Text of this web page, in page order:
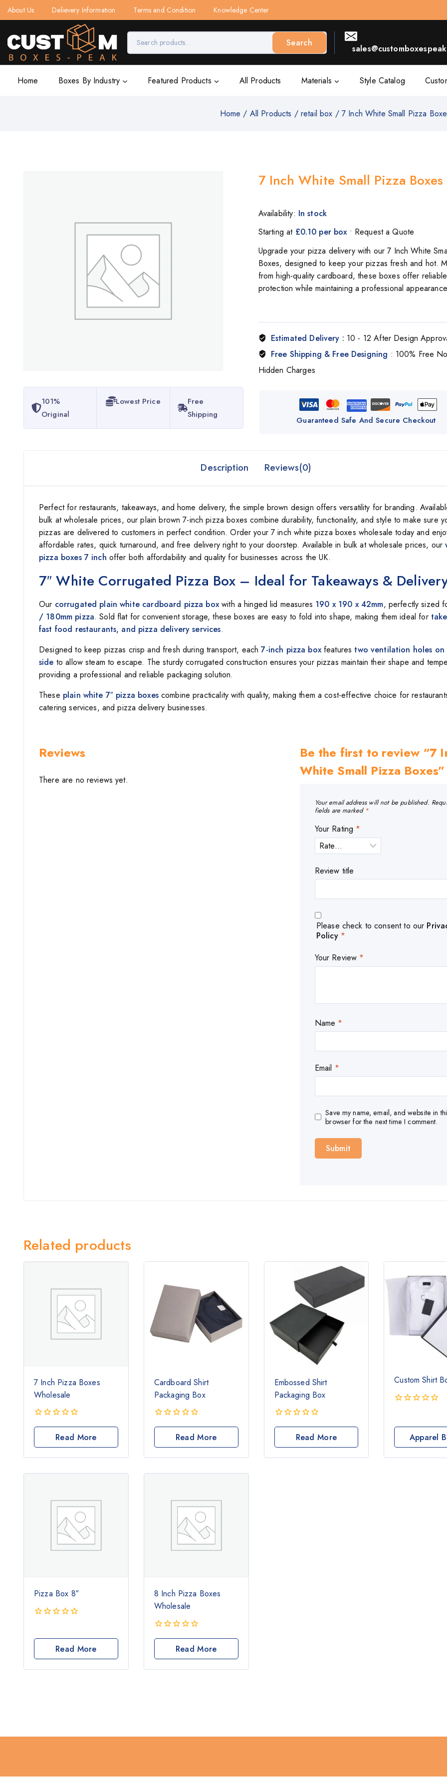
About Us Delievery Information Terms and Condition Knowledge Center
Search
Home Boxes By Industry Featured Products All Products Materials Style Catalog
Home / All Products / retail box / 7 Inch White Small Pizza
101%
Original
Lowest Price
Free
Shipping
7 Inch White Small Pizza Boxes
Availability: In stock
Starting at £0.10 per box• Request a Quote
Upgrade your pizza delivery with our7 Inch White
Boxes, designed to keep your pizzas fresh and hot.
from high-quality cardboard, these boxes offer reliable
protection while maintaining a professional
Estimated Delivery : 10 - 12 After Design
Free Shipping & Free Designing : 100% Free
Hidden Charges
Guaranteed Safe And Secure Checkout
Description Reviews(0)
Perfect for restaurants, takeaways, and home delivery, the simple brown design offers versatility for branding.
bulk at wholesale prices, our plain brown 7-inch pizza boxes combine durability, functionality, and style to make sure
pizzas are delivered to customers in perfect condition. Order your 7 inch white pizza boxes wholesale today and
affordable rates, quick turnaround, and free delivery right to your doorstep. Available in bulk at wholesale prices, our
pizza boxes 7 inch offer both affordability and quality for businesses across the UK.
7″ White Corrugated Pizza Box – Ideal for Takeaways &
Our corrugated plain white cardboard pizza boxwith a hinged lid measures 190 x 190 x 42mm, perfectly sized
/ 180mm pizza. Sold flat for convenient storage, these boxes are easy to fold into shape, making them ideal for
fast food restaurants, and pizza delivery services.
Designed to keep pizzas crisp and fresh during transport, each7-inch pizza boxfeaturestwo ventilation holes on
side to allow steam to escape. The sturdy corrugated construction ensures your pizzas maintain their shape and
providing a professional and reliable packaging solution.
These plain white 7″ pizza boxescombine practicality with quality, making them a cost-effective choice for
catering services, and pizza delivery businesses.
Reviews
There are no reviews yet.
Be the first to review “7
White Small Pizza Boxes”
Your email address will not be published.
fields are marked *
Your Rating *
Review title
Please check to consent to our
Policy *
Your Review *
Name *
Email *
Save my name, email, and website in
browser for the next time I comment.
Related products
7 Inch Pizza Boxes
Wholesale
0
Read More
Cardboard Shirt
Packaging Box
0
Read More
Embossed Shirt
Packaging Box
0
Read More
Custom Shirt
of
Apparel
Pizza Box 8″
of
Read More
8 Inch Pizza Boxes
Wholesale
0
Read More